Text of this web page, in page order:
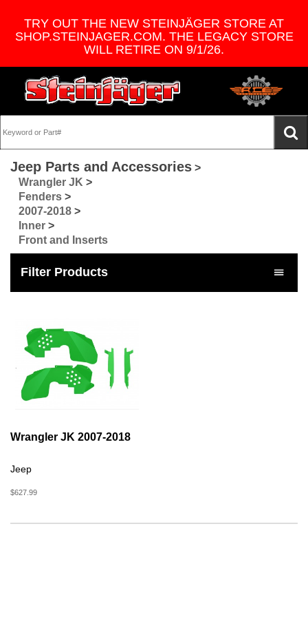
TRY OUT THE NEW STEINJÄGER STORE AT
SHOP.STEINJAGER.COM. THE LEGACY STORE
WILL RETIRE ON 9/1/26.
Jeep Parts and Accessories >
Wrangler JK >
Fenders >
2007-2018 >
Inner >
Front and Inserts
Filter Products
Wrangler JK 2007-2018
Jeep
$627.99